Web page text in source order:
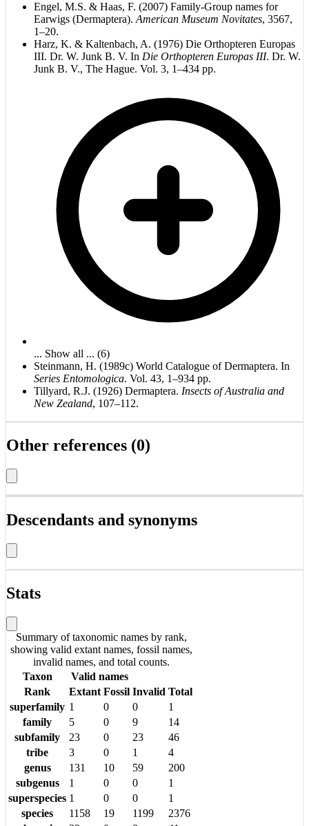
Engel, M.S. & Haas, F. (2007) Family-Group names for
Earwigs (Dermaptera). American Museum Novitates, 3567,
1–20.
Harz, K. & Kaltenbach, A. (1976) Die Orthopteren Europas
III. Dr. W. Junk B. V. In Die Orthopteren Europas III. Dr. W.
Junk B. V., The Hague. Vol. 3, 1–434 pp.
... Show all ... (6)
Steinmann, H. (1989c) World Catalogue of Dermaptera. In
Series Entomologica. Vol. 43, 1–934 pp.
Tillyard, R.J. (1926) Dermaptera. Insects of Australia and
New Zealand, 107–112.
Other references (0)
Descendants and synonyms
Stats
Summary of taxonomic names by rank,
showing valid extant names, fossil names,
invalid names, and total counts.
Taxon
Valid names
Rank
Extant Fossil Invalid Total
superfamily 1 0 0
1
family
5 0 9
14
subfamily
23 0 23
46
tribe
3 0 1
4
genus
131 10 59
200
subgenus
1 0 0
1
superspecies 1 0 0
1
species
1158 19 1199
2376